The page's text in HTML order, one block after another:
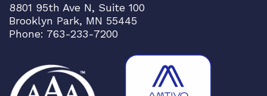
8801 95th Ave N, Suite 100
Brooklyn Park, MN 55445
Phone: 763-233-7200